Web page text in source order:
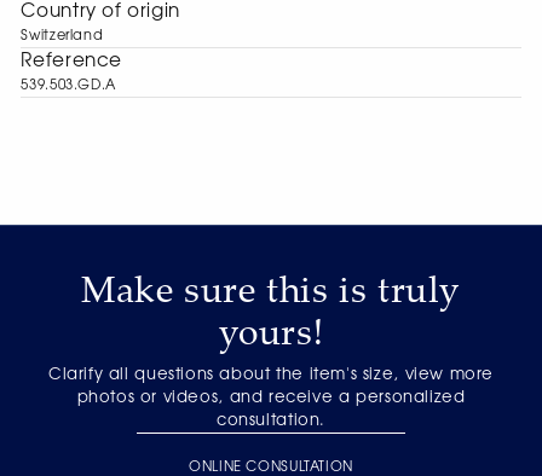
Сountry of origin
Switzerland
Reference
539.503.GD.A
Make sure this is truly
yours!
Clarify all questions about the item's size, view more
photos or videos, and receive a personalized
consultation.
ONLINE CONSULTATION